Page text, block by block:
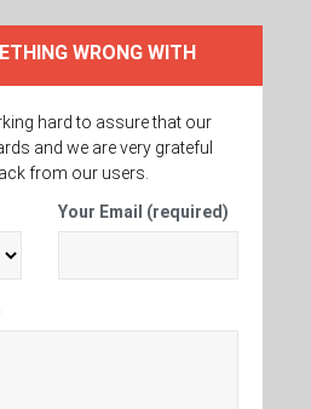
WRONG WITH
hard to assure that our
and we are very grateful
from our users.
Your Email (required)